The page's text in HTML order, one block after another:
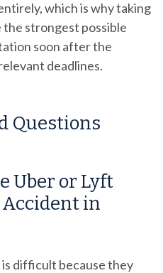
which is why taking
the strongest possible
soon after the
deadlines.
Questions
Uber or Lyft
in
difficult because they